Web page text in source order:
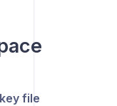
file